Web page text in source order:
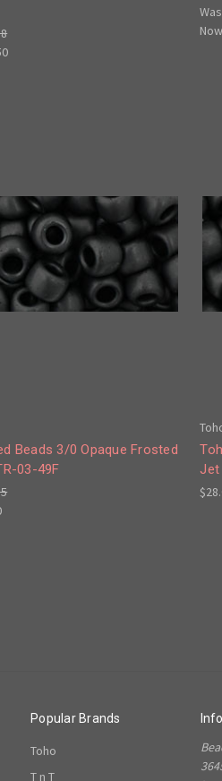
Beads 3/0 Opaque Frosted
03-49F
Jet
Popular Brands
Toho
T n T
Info